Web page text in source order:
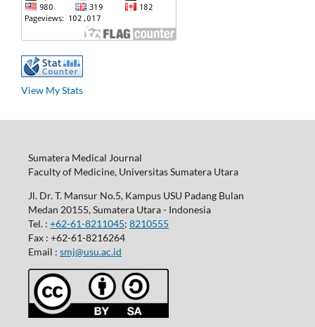
View My Stats
Sumatera Medical Journal
Faculty of Medicine, Universitas Sumatera Utara
Jl. Dr. T. Mansur No.5, Kampus USU Padang Bulan
Medan 20155, Sumatera Utara - Indonesia
Tel. : +62-61-8211045; 8210555
Fax : +62-61-8216264
Email : smj@usu.ac.id